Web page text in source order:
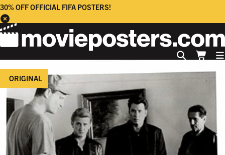
30% OFF OFFICIAL FIFA POSTERS!
ORIGINAL